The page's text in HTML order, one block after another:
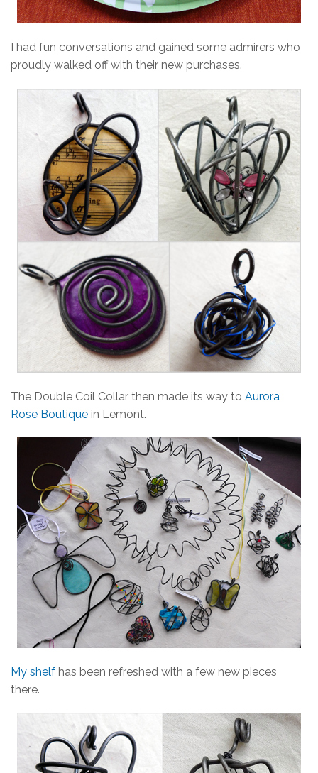
I had fun conversations and gained some admirers who
proudly walked off with their new purchases.
The Double Coil Collar then made its way to Aurora
Rose Boutique in Lemont.
My shelf has been refreshed with a few new pieces
there.